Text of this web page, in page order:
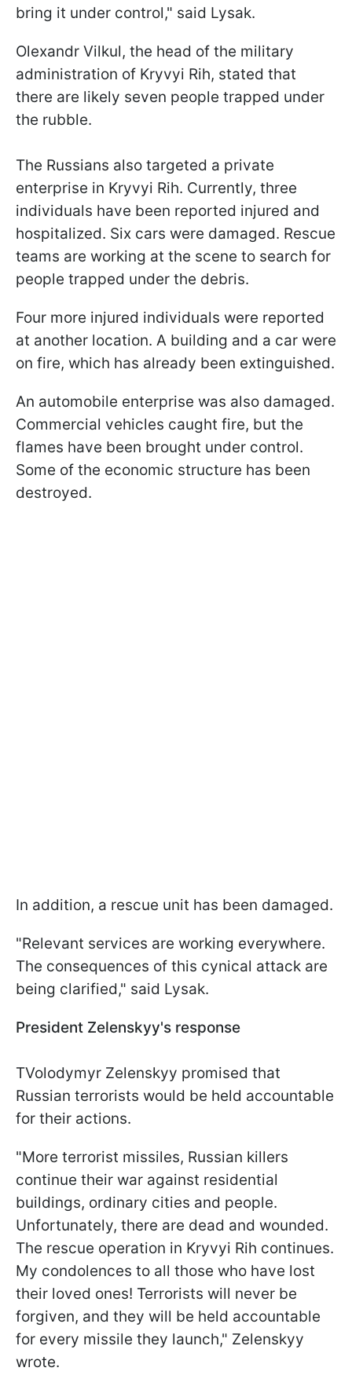
bring it under control," said Lysak.
Olexandr Vilkul, the head of the military
administration of Kryvyi Rih, stated that
there are likely seven people trapped under
the rubble.
The Russians also targeted a private
enterprise in Kryvyi Rih. Currently, three
individuals have been reported injured and
hospitalized. Six cars were damaged. Rescue
teams are working at the scene to search for
people trapped under the debris.
Four more injured individuals were reported
at another location. A building and a car were
on fire, which has already been extinguished.
An automobile enterprise was also damaged.
Commercial vehicles caught fire, but the
flames have been brought under control.
Some of the economic structure has been
destroyed.
In addition, a rescue unit has been damaged.
"Relevant services are working everywhere.
The consequences of this cynical attack are
being clarified," said Lysak.
President Zelenskyy's response
TVolodymyr Zelenskyy promised that
Russian terrorists would be held accountable
for their actions.
"More terrorist missiles, Russian killers
continue their war against residential
buildings, ordinary cities and people.
Unfortunately, there are dead and wounded.
The rescue operation in Kryvyi Rih continues.
My condolences to all those who have lost
their loved ones! Terrorists will never be
forgiven, and they will be held accountable
for every missile they launch," Zelenskyy
wrote.